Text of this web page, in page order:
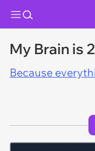
My Brain is
Because